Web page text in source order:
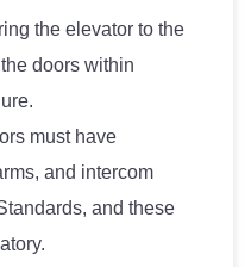
the elevator to the
doors within
must have
and intercom
and these